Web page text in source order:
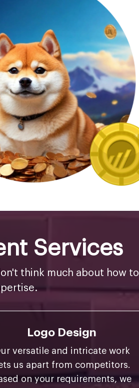
Services
think much about how to
Logo Design
versatile and intricate work
us apart from competitors.
on your requirements, we